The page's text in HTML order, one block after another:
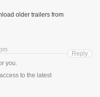
older trailers from
you.
to the latest
Reply